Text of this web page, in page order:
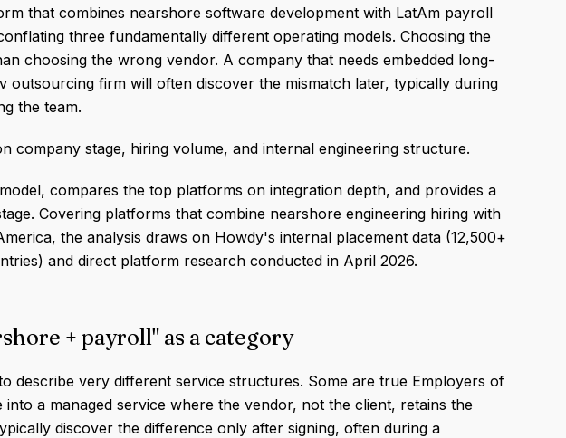
that combines nearshore software development with LatAm payroll
three fundamentally different operating models. Choosing the
choosing the wrong vendor. A company that needs embedded long-
outsourcing firm will often discover the mismatch later, typically during
the team.
company stage, hiring volume, and internal engineering structure.
compares the top platforms on integration depth, and provides a
Covering platforms that combine nearshore engineering hiring with
the analysis draws on Howdy's internal placement data (12,500+
and direct platform research conducted in April 2026.
+ payroll" as a category
describe very different service structures. Some are true Employers of
a managed service where the vendor, not the client, retains the
discover the difference only after signing, often during a